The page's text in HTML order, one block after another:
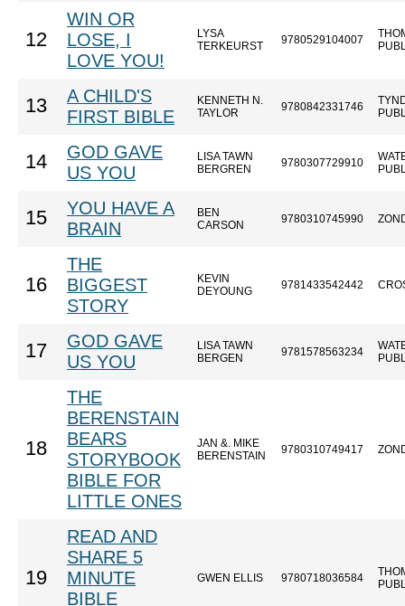
12
WIN OR
LOSE, I
LOVE YOU!
LYSA
TERKEURST
9780529104007
13
A CHILD'S
FIRST BIBLE
KENNETH N.
TAYLOR
9780842331746
14
GOD GAVE
US YOU
LISA TAWN
BERGREN
9780307729910
15
YOU HAVE A
BRAIN
BEN
CARSON
9780310745990
16
THE
BIGGEST
STORY
KEVIN
DEYOUNG
9781433542442
17
GOD GAVE
US YOU
LISA TAWN
BERGEN
9781578563234
18
THE
BERENSTAIN
BEARS
STORYBOOK
BIBLE FOR
LITTLE ONES
JAN &. MIKE
BERENSTAIN
9780310749417
19
READ AND
SHARE 5
MINUTE
BIBLE
GWEN ELLIS 9780718036584